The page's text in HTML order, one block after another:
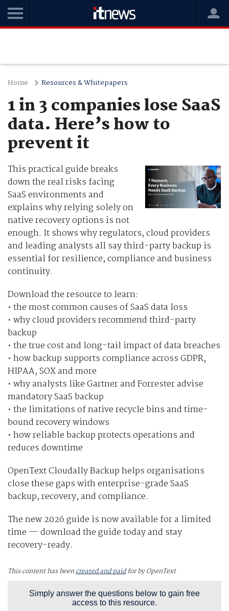
Home Resources & Whitepapers
1 in 3 companies lose SaaS
data. Here’s how to
prevent it
This practical guide breaks
down the real risks facing
SaaS environments and
explains why relying solely on
native recovery options is not
enough. It shows why regulators, cloud providers
and leading analysts all say third-party backup is
essential for resilience, compliance and business
continuity.
Download the resource to learn:
• the most common causes of SaaS data loss
• why cloud providers recommend third-party
backup
• the true cost and long-tail impact of data breaches
• how backup supports compliance across GDPR,
HIPAA, SOX and more
• why analysts like Gartner and Forrester advise
mandatory SaaS backup
• the limitations of native recycle bins and time-
bound recovery windows
• how reliable backup protects operations and
reduces downtime
OpenText Cloudally Backup helps organisations
close these gaps with enterprise-grade SaaS
backup, recovery, and compliance.
The new 2026 guide is now available for a limited
time — download the guide today and stay
recovery-ready.
This content has beencreated and paidfor by OpenText